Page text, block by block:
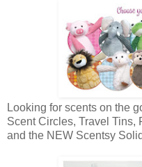
Looking for scents on the
Scent Circles, Travel Tins,
and the NEW Scentsy